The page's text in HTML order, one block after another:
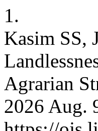
1.
Kasim SS,
Agrarian
2026 Aug.